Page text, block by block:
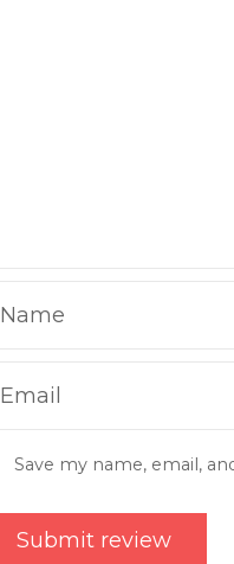
Name
Email
Save my name, email,